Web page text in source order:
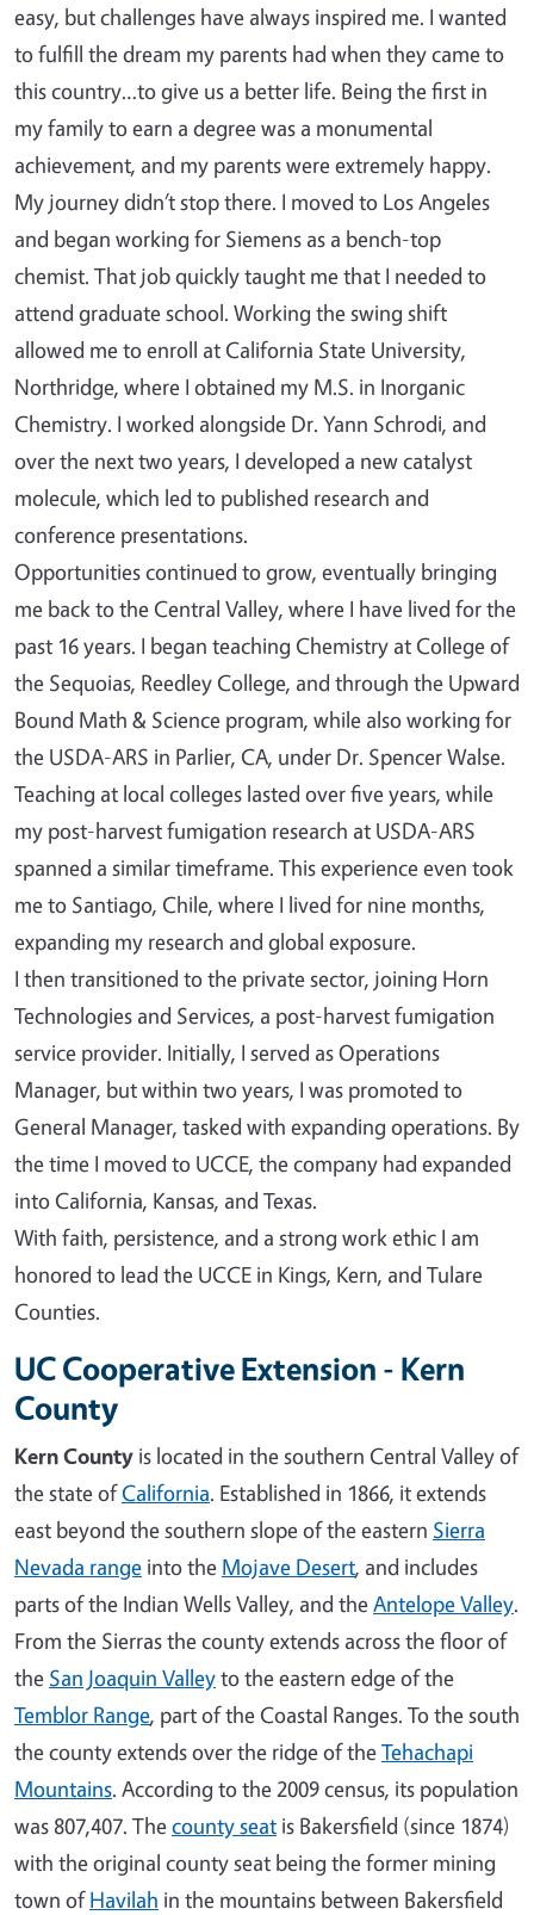
easy, but challenges have always inspired me. I wanted
to fulfill the dream my parents had when they came to
this country…to give us a better life. Being the first in
my family to earn a degree was a monumental
achievement, and my parents were extremely happy.
My journey didn’t stop there. I moved to Los Angeles
and began working for Siemens as a bench-top
chemist. That job quickly taught me that I needed to
attend graduate school. Working the swing shift
allowed me to enroll at California State University,
Northridge, where I obtained my M.S. in Inorganic
Chemistry. I worked alongside Dr. Yann Schrodi, and
over the next two years, I developed a new catalyst
molecule, which led to published research and
conference presentations.
Opportunities continued to grow, eventually bringing
me back to the Central Valley, where I have lived for the
past 16 years. I began teaching Chemistry at College of
the Sequoias, Reedley College, and through the Upward
Bound Math & Science program, while also working for
the USDA-ARS in Parlier, CA, under Dr. Spencer Walse.
Teaching at local colleges lasted over five years, while
my post-harvest fumigation research at USDA-ARS
spanned a similar timeframe. This experience even took
me to Santiago, Chile, where I lived for nine months,
expanding my research and global exposure.
I then transitioned to the private sector, joining Horn
Technologies and Services, a post-harvest fumigation
service provider. Initially, I served as Operations
Manager, but within two years, I was promoted to
General Manager, tasked with expanding operations. By
the time I moved to UCCE, the company had expanded
into California, Kansas, and Texas.
With faith, persistence, and a strong work ethic I am
honored to lead the UCCE in Kings, Kern, and Tulare
Counties.
UC Cooperative Extension - Kern
County
Kern County is located in the southern Central Valley of
the state ofCalifornia. Established in 1866, it extends
east beyond the southern slope of the eastern Sierra
Nevada range into the Mojave Desert, and includes
parts of the Indian Wells Valley, and theAntelope Valley.
From the Sierras the county extends across the floor of
the San Joaquin Valleyto the eastern edge of the
Temblor Range, part of the Coastal Ranges. To the south
the county extends over the ridge of theTehachapi
Mountains. According to the 2009 census, its population
was 807,407. Thecounty seat is Bakersfield (since 1874)
with the original county seat being the former mining
town ofHavilah in the mountains between Bakersfield